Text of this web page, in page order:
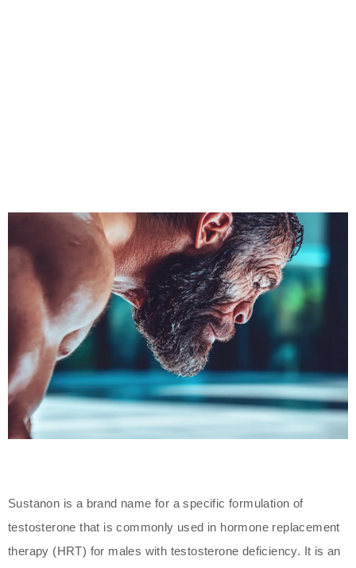
Sustanon is a brand name for a specific formulation of
testosterone that is commonly used in hormone replacement
therapy (HRT) for males with testosterone deficiency. It is an